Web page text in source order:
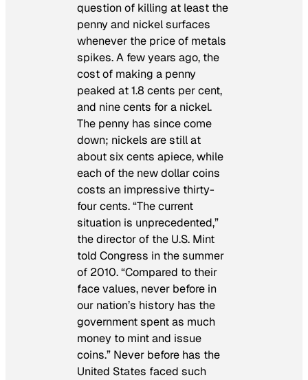
question of killing at least the
penny and nickel surfaces
whenever the price of metals
spikes. A few years ago, the
cost of making a penny
peaked at 1.8 cents per cent,
and nine cents for a nickel.
The penny has since come
down; nickels are still at
about six cents apiece, while
each of the new dollar coins
costs an impressive thirty-
four cents. “The current
situation is unprecedented,”
the director of the U.S. Mint
told Congress in the summer
of 2010. “Compared to their
face values, never before in
our nation’s history has the
government spent as much
money to mint and issue
coins.” Never before has the
United States faced such